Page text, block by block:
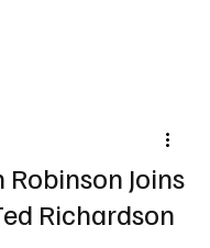
Joins
Richardson